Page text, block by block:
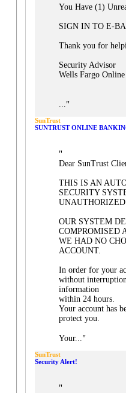
You Have (1)
SIGN IN TO E-
Thank you for
Security Advisor
Wells Fargo
..."
SunTrust
SUNTRUST ONLINE
"
Dear SunTrust
THIS IS AN
SECURITY
UNAUTHORIZED
OUR SYSTEM
COMPROMISED
WE HAD NO
ACCOUNT.
In order for your
without
information
within 24 hours.
Your account has
protect you.
Your..."
SunTrust
Security Alert!
"